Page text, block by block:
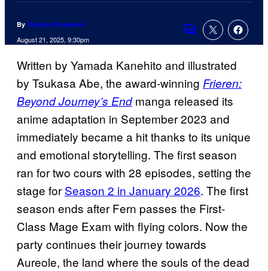
By Tulisha Srivastava
August 21, 2025, 9:30pm
Comments
Written by Yamada Kanehito and illustrated
by Tsukasa Abe, the award-winning Frieren:
Beyond Journey’s Endmanga released its
anime adaptation in September 2023 and
immediately became a hit thanks to its unique
and emotional storytelling. The first season
ran for two cours with 28 episodes, setting the
stage for Season 2 in January 2026. The first
season ends after Fern passes the First-
Class Mage Exam with flying colors. Now the
party continues their journey towards
Aureole, the land where the souls of the dead